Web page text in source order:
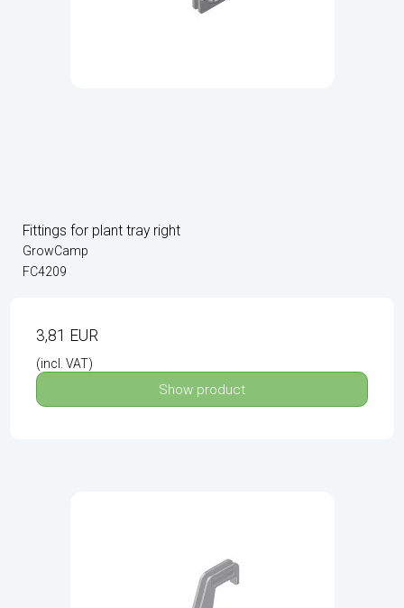
Fittings for plant tray right
GrowCamp
FC4209
3,81 EUR
(incl. VAT)
Show product